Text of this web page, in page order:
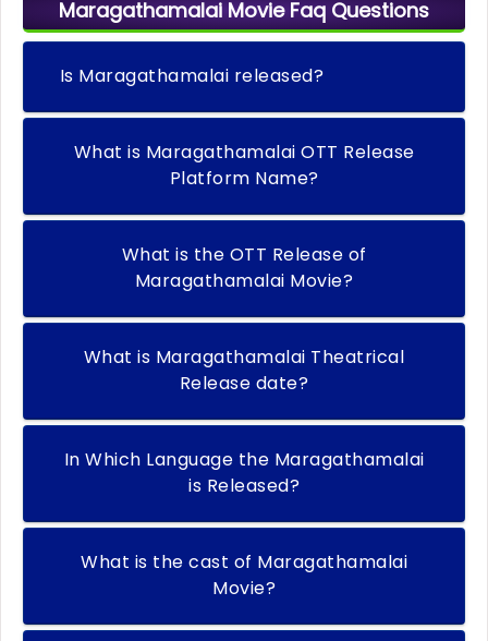
Maragathamalai Movie Faq Questions
Is Maragathamalai released?
What is Maragathamalai OTT Release
Platform Name?
What is the OTT Release of
Maragathamalai Movie?
What is Maragathamalai Theatrical
Release date?
In Which Language the Maragathamalai
is Released?
What is the cast of Maragathamalai
Movie?